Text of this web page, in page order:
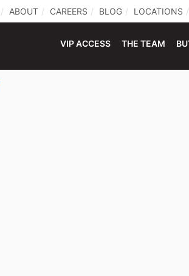
ABOUT CAREERS BLOG LOCATIONS
VIP ACCESS THE TEAM